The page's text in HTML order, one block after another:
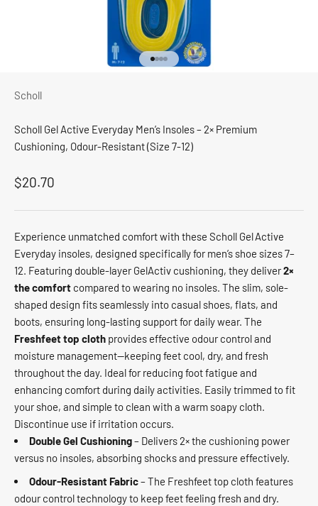
Go to item 1
Go to item 2
Go to item 3
Go to item 4
Scholl
Scholl Gel Active Everyday Men’s Insoles – 2× Premium
Cushioning, Odour-Resistant (Size 7-12)
Sale price
$20.70
Experience unmatched comfort with these Scholl Gel Active
Everyday insoles, designed specifically for men’s shoe sizes 7–
12. Featuring double-layer GelActiv cushioning, they deliver2×
the comfort compared to wearing no insoles. The slim, sole-
shaped design fits seamlessly into casual shoes, flats, and
boots, ensuring long-lasting support for daily wear. The
Freshfeet top cloth provides effective odour control and
moisture management—keeping feet cool, dry, and fresh
throughout the day. Ideal for reducing foot fatigue and
enhancing comfort during daily activities. Easily trimmed to fit
your shoe, and simple to clean with a warm soapy cloth.
Discontinue use if irritation occurs.
Double Gel Cushioning– Delivers 2× the cushioning power
versus no insoles, absorbing shocks and pressure effectively.
Odour‑Resistant Fabric– The Freshfeet top cloth features
odour control technology to keep feet feeling fresh and dry.